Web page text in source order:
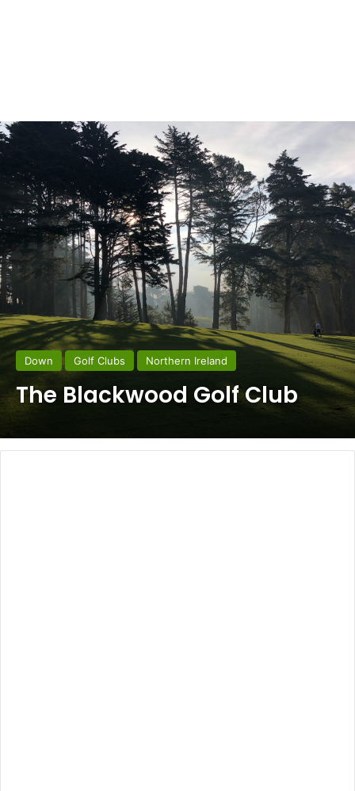
Down Golf Clubs Northern Ireland
The Blackwood Golf Club